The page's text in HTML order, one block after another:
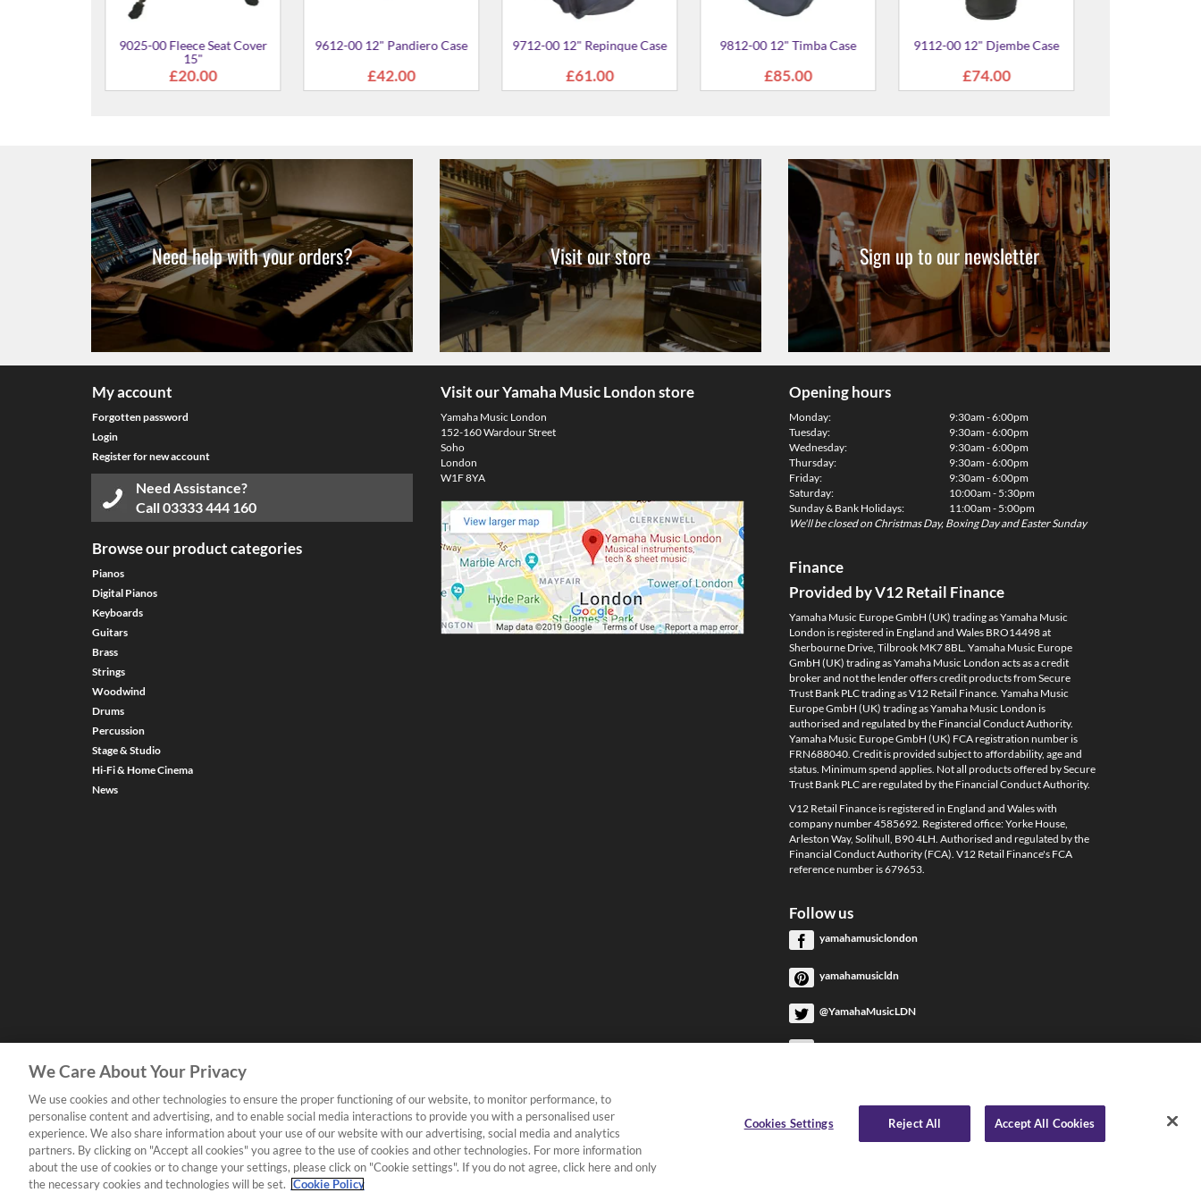
Need help with your orders? Visit our store Sign up to our newsletter
My account
Forgotten password
Login
Register for new account
Need Assistance?
Call03333 444 160
Browse our product categories
Pianos
Digital Pianos
Keyboards
Guitars
Brass
Strings
Woodwind
Drums
Percussion
Stage & Studio
Hi-Fi & Home Cinema
News
Visit our Yamaha Music London store
Yamaha Music London
152-160 Wardour Street
Soho
London
W1F 8YA
Opening hours
Monday:
Tuesday:
Wednesday:
Thursday:
Friday:
Saturday:
Sunday & Bank Holidays:
9:30am - 6:00pm
9:30am - 6:00pm
9:30am - 6:00pm
9:30am - 6:00pm
9:30am - 6:00pm
10:00am - 5:30pm
11:00am - 5:00pm
We'll be closed on Christmas Day, Boxing Day and Easter Sunday
Finance
Provided by V12 Retail Finance
Yamaha Music Europe GmbH (UK) trading as Yamaha Music
London is registered in England and Wales BRO14498 at
Sherbourne Drive, Tilbrook MK7 8BL. Yamaha Music Europe
GmbH (UK) trading as Yamaha Music London acts as a credit
broker and not the lender offers credit products from Secure
Trust Bank PLC trading as V12 Retail Finance. Yamaha Music
Europe GmbH (UK) trading as Yamaha Music London is
authorised and regulated by the Financial Conduct Authority.
Yamaha Music Europe GmbH (UK) FCA registration number is
FRN688040. Credit is provided subject to affordability, age and
status. Minimum spend applies. Not all products offered by Secure
Trust Bank PLC are regulated by the Financial Conduct Authority.
V12 Retail Finance is registered in England and Wales with
company number 4585692. Registered office: Yorke House,
Arleston Way, Solihull, B90 4LH. Authorised and regulated by the
Financial Conduct Authority (FCA). V12 Retail Finance's FCA
reference number is 679653.
Follow us
yamahamusiclondon
yamahamusicldn
@YamahaMusicLDN
YamahaMusicLondon
Copyright Yamaha Music London 2026
We Care About Your Privacy
We use cookies and other technologies to ensure the proper functioning of our website, to monitor performance, to
personalise content and advertising, and to enable social media interactions to provide you with a personalised user
experience. We also share information about your use of our website with our advertising, social media and analytics
partners. By clicking on "Accept all cookies" you agree to the use of cookies and other technologies. For more information
about the use of cookies or to change your settings, please click on "Cookie settings". If you do not agree, click here and only
the necessary cookies and technologies will be set. Cookie Policy
Cookies Settings Reject All Accept All Cookies